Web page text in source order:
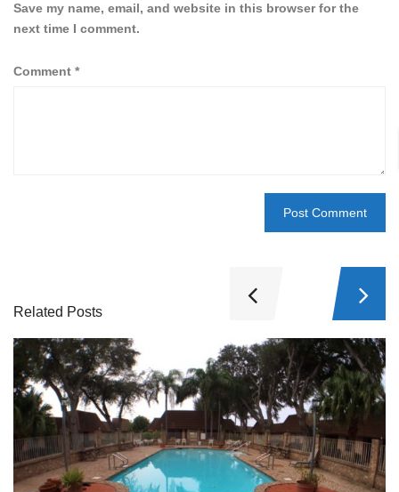
Save my name, email, and website in this browser for the
next time I comment.
Comment *
Related Posts